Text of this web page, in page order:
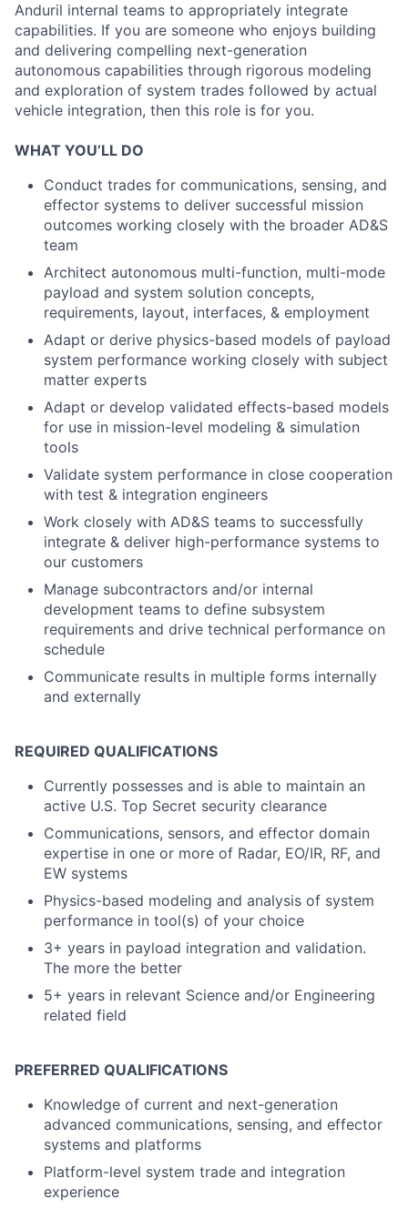
Anduril internal teams to appropriately integrate
capabilities. If you are someone who enjoys building
and delivering compelling next-generation
autonomous capabilities through rigorous modeling
and exploration of system trades followed by actual
vehicle integration, then this role is for you.
WHAT YOU’LL DO
Conduct trades for communications, sensing, and
effector systems to deliver successful mission
outcomes working closely with the broader AD&S
team
Architect autonomous multi-function, multi-mode
payload and system solution concepts,
requirements, layout, interfaces, & employment
Adapt or derive physics-based models of payload
system performance working closely with subject
matter experts
Adapt or develop validated effects-based models
for use in mission-level modeling & simulation
tools
Validate system performance in close cooperation
with test & integration engineers
Work closely with AD&S teams to successfully
integrate & deliver high-performance systems to
our customers
Manage subcontractors and/or internal
development teams to define subsystem
requirements and drive technical performance on
schedule
Communicate results in multiple forms internally
and externally
REQUIRED QUALIFICATIONS
Currently possesses and is able to maintain an
active U.S. Top Secret security clearance
Communications, sensors, and effector domain
expertise in one or more of Radar, EO/IR, RF, and
EW systems
Physics-based modeling and analysis of system
performance in tool(s) of your choice
3+ years in payload integration and validation.
The more the better
5+ years in relevant Science and/or Engineering
related field
PREFERRED QUALIFICATIONS
Knowledge of current and next-generation
advanced communications, sensing, and effector
systems and platforms
Platform-level system trade and integration
experience